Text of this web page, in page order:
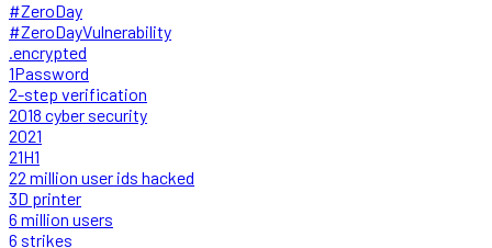
#ZeroDay
#ZeroDayVulnerability
.encrypted
1Password
2-step verification
2018 cyber security
2021
21H1
22 million user ids hacked
3D printer
6 million users
6 strikes